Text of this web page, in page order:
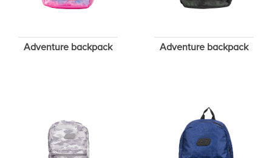
Adventure backpack Adventure backpack